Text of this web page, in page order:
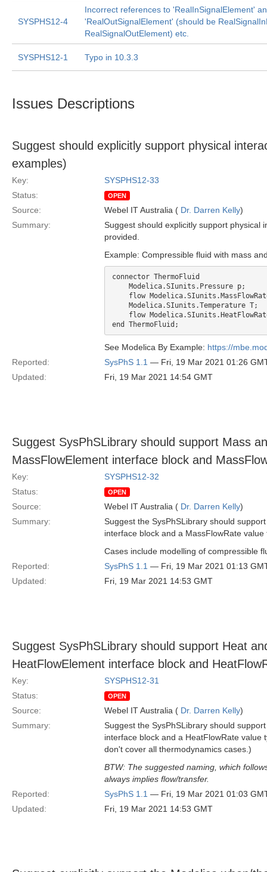
SYSPHS12-4
Incorrect references to 'RealInSignalElement'
'RealOutSignalElement' (should be
RealSignalOutElement) etc.
SYSPHS12-1 Typo in 10.3.3
Issues Descriptions
Suggest should explicitly support physical
examples)
Key:
SYSPHS12-33
Status:
OPEN
Source: Webel IT Australia ( Dr. Darren Kelly)
Summary:
Suggest should explicitly support physical
provided.
Example: Compressible fluid with mass
connector ThermoFluid
See Modelica By Example: https://
Reported:
SysPhS 1.1 — Fri, 19 Mar 2021 01:26
Updated:
Fri, 19 Mar 2021 14:54 GMT
Suggest SysPhSLibrary should support Mass
MassFlowElement interface block and
Key:
SYSPHS12-32
Status:
OPEN
Source: Webel IT Australia ( Dr. Darren Kelly)
Summary:
Suggest the SysPhSLibrary should
interface block and a MassFlowRate value
Cases include modelling of compressible
Reported:
SysPhS 1.1 — Fri, 19 Mar 2021 01:13
Updated:
Fri, 19 Mar 2021 14:53 GMT
Suggest SysPhSLibrary should support Heat
HeatFlowElement interface block and
Key:
SYSPHS12-31
Status:
OPEN
Source: Webel IT Australia ( Dr. Darren Kelly)
Summary:
Suggest the SysPhSLibrary should
interface block and a HeatFlowRate
don't cover all thermodynamics cases.)
BTW: The suggested naming, which
always implies flow/transfer.
Reported:
SysPhS 1.1 — Fri, 19 Mar 2021 01:03
Updated:
Fri, 19 Mar 2021 14:53 GMT